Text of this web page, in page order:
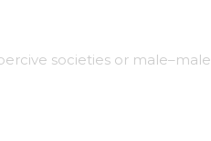
societies or male–male